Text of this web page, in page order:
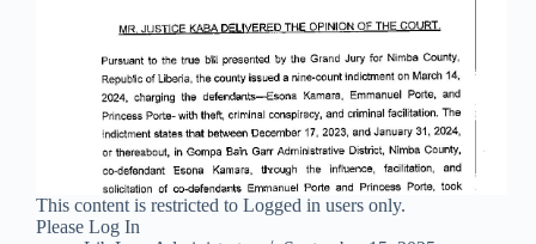
This content is restricted to Logged in users only.
Please Log In